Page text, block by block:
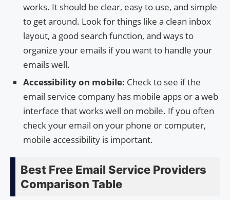
works. It should be clear, easy to use, and simple
to get around. Look for things like a clean inbox
layout, a good search function, and ways to
organize your emails if you want to handle your
emails well.
Accessibility on mobile: Check to see if the
email service company has mobile apps or a web
interface that works well on mobile. If you often
check your email on your phone or computer,
mobile accessibility is important.
Best Free Email Service Providers
Comparison Table